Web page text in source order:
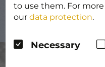
to use them. For
ourdata protection.
Necessary